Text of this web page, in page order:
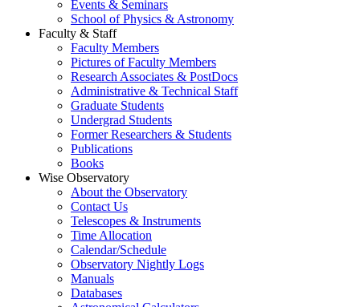
Events & Seminars
School of Physics & Astronomy
Faculty & Staff
Faculty Members
Pictures of Faculty Members
Research Associates & PostDocs
Administrative & Technical Staff
Graduate Students
Undergrad Students
Former Researchers & Students
Publications
Books
Wise Observatory
About the Observatory
Contact Us
Telescopes & Instruments
Time Allocation
Calendar/Schedule
Observatory Nightly Logs
Manuals
Databases